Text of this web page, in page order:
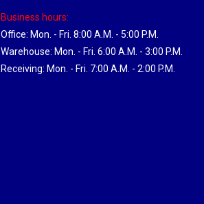
Business hours:
Office: Mon. - Fri. 8:00 A.M. - 5:00 P.M.
Warehouse: Mon. - Fri. 6:00 A.M. - 3:00 P.M.
Receiving: Mon. - Fri. 7:00 A.M. - 2:00 P.M.